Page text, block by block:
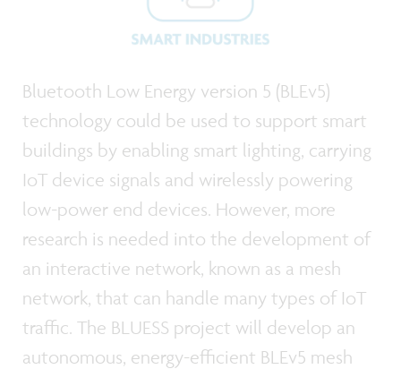
Bluetooth Low Energy version 5 (BLEv5)
technology could be used to support smart
buildings by enabling smart lighting, carrying
IoT device signals and wirelessly powering
low-power end devices. However, more
research is needed into the development of
an interactive network, known as a mesh
network, that can handle many types of IoT
traffic. The BLUESS project will develop an
autonomous, energy-efficient BLEv5 mesh